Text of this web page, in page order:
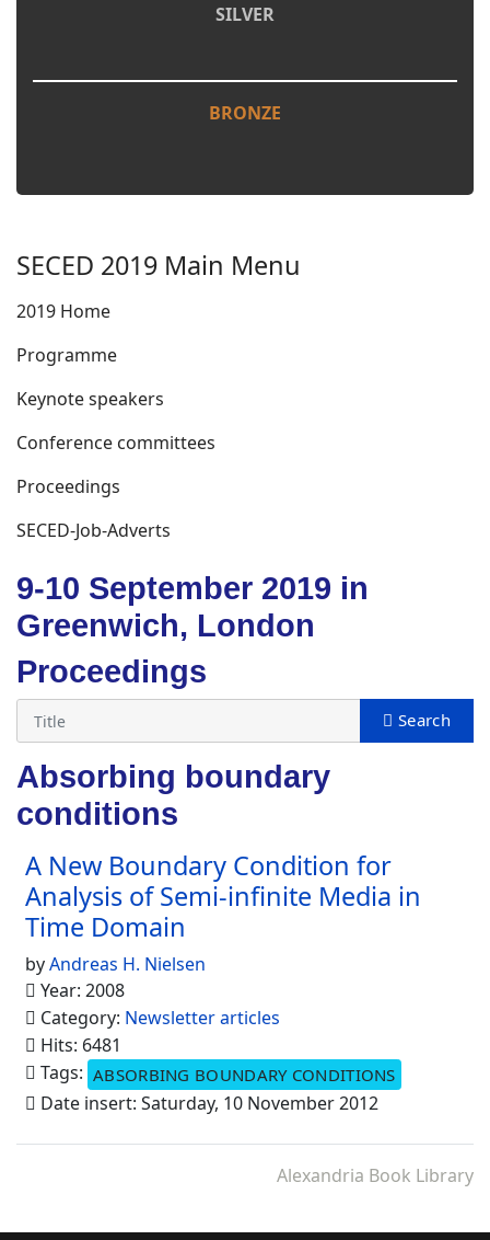
SILVER
BRONZE
SECED 2019 Main Menu
2019 Home
Programme
Keynote speakers
Conference committees
Proceedings
SECED-Job-Adverts
9-10 September 2019 in
Greenwich, London
Proceedings
Absorbing boundary
conditions
A New Boundary Condition for
Analysis of Semi-infinite Media in
Time Domain
byAndreas H. Nielsen
Year: 2008
Category: Newsletter articles
Hits: 6481
Tags: ABSORBING BOUNDARY CONDITIONS
Date insert: Saturday, 10 November 2012
Alexandria Book Library